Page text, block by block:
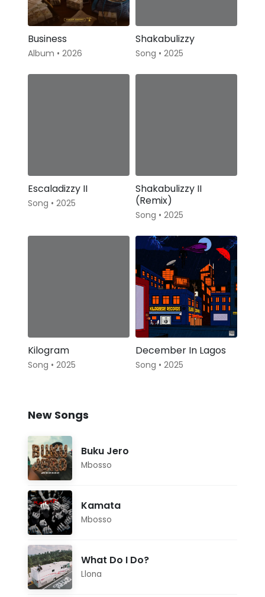
Business
Album • 2026
Shakabulizzy
Song • 2025
Escaladizzy II
Song • 2025
Shakabulizzy II
(Remix)
Song • 2025
Kilogram
Song • 2025
December In Lagos
Song • 2025
New Songs
Buku Jero
Mbosso
Kamata
Mbosso
What Do I Do?
Llona